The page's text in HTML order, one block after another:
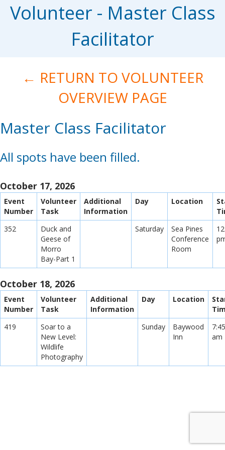
Volunteer - Master Class
Facilitator
← RETURN TO VOLUNTEER
OVERVIEW PAGE
Master Class Facilitator
All spots have been filled.
October 17, 2026
Event
Number
Volunteer
Task
Additional
Information
Day Location
352
Duck and
Geese of
Morro
Bay-Part 1
Saturday
Sea Pines
Conference
Room
October 18, 2026
Event
Number
Volunteer
Task
Additional
Information
Day Location
419
Soar to a
New Level:
Wildlife
Photography
Sunday
Baywood
Inn
7:45
am